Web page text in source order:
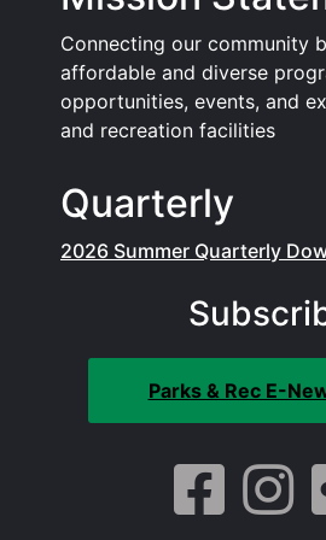
Connecting our community
affordable and diverse
opportunities, events, and
and recreation facilities
Quarterly
2026 Summer Quarterly
Parks & Rec E-